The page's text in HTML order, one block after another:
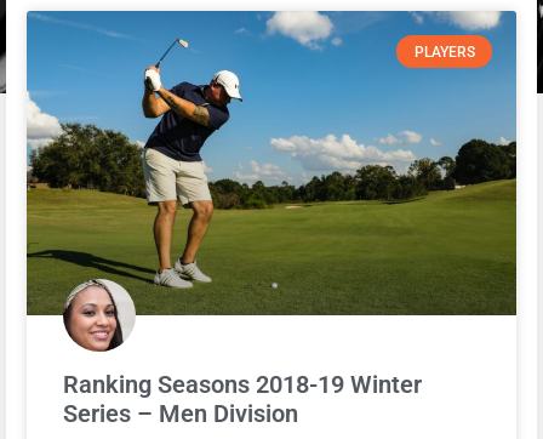
PLAYERS
Ranking Seasons 2018-19 Winter
Series – Men Division